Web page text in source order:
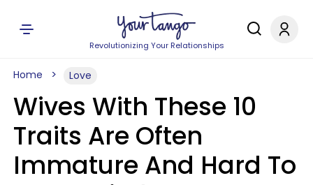
Revolutionizing Your Relationships
Home Love
Wives With These 10
Traits Are Often
Immature And Hard To